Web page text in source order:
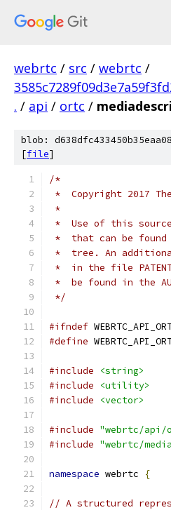
webrtc / src / webrtc /
. / api / ortc /
blob:
[file]
/*
*  Copyright 2017
*
*  Use of this
*  that can be
*  tree. An
*  in the file
*  be found in the
*/
#ifndef
#define
#include
<string>
#include
<utility>
#include
<vector>
#include "webrtc/api/
#include "webrtc/
namespace webrtc {
// A structured